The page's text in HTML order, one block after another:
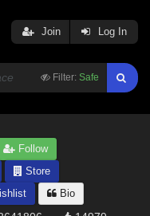
Filter: Safe
Join Log In
Follow
Store
Bio